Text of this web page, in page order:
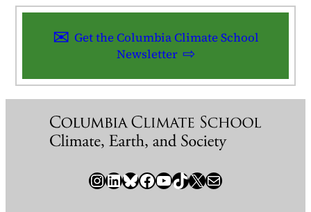
Get the Columbia Climate School
Newsletter
InstagramLinkedIn Bluesky Facebook YouTube TikTok X / Twitter Newsletter